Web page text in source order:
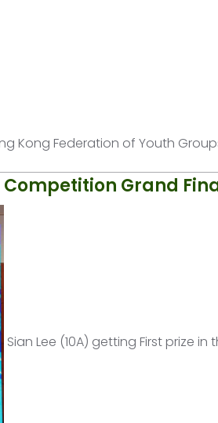
Kong Federation of Youth
Grand
Sian Lee (10A) getting First prize in